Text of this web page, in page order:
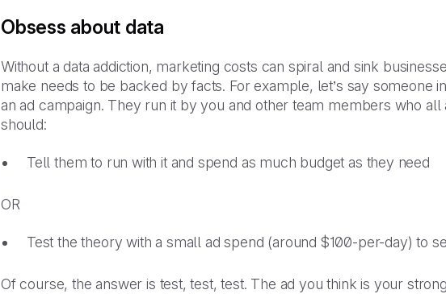
Obsess about data
Without a data addiction, marketing costs can spiral and sink
make needs to be backed by facts. For example, let’s say someone
an ad campaign. They run it by you and other team members who
should:
Tell them to run with it and spend as much budget as they need
OR
Test the theory with a small ad spend (around $100-per-day) to
Of course, the answer is test, test, test. The ad you think is your